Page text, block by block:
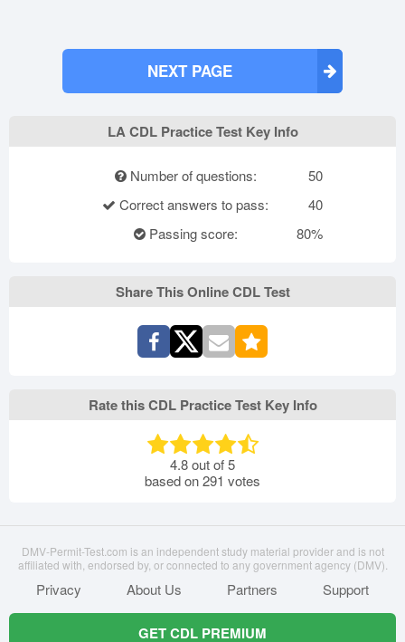
GET CDL PREMIUM
NEXT PAGE
LA CDL Practice Test Key Info
Number of questions:
50
Correct answers to pass:
40
Passing score:
80%
Share This Online CDL Test
Rate this CDL Practice Test Key Info
4.8out of5
based on291 votes
DMV-Permit-Test.com is an independent study material provider and is not
affiliated with, endorsed by, or connected to any government agency (DMV).
Privacy About Us Partners Support